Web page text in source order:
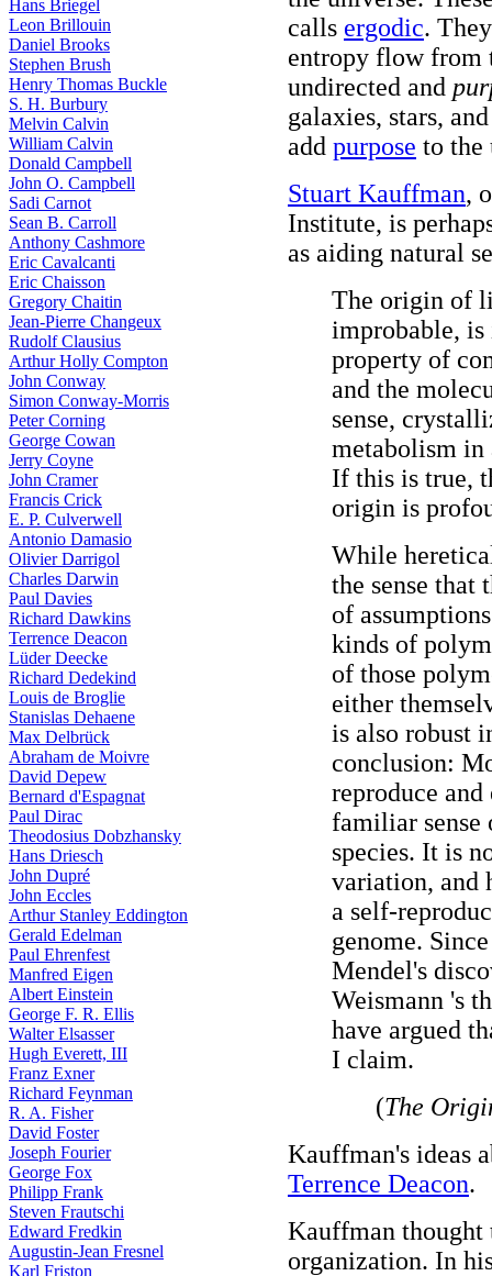
Hans Briegel
Leon Brillouin
Daniel Brooks
Stephen Brush
Henry Thomas Buckle
S. H. Burbury
Melvin Calvin
William Calvin
Donald Campbell
John O. Campbell
Sadi Carnot
Sean B. Carroll
Anthony Cashmore
Eric Cavalcanti
Eric Chaisson
Gregory Chaitin
Jean-Pierre Changeux
Rudolf Clausius
Arthur Holly Compton
John Conway
Simon Conway-Morris
Peter Corning
George Cowan
Jerry Coyne
John Cramer
Francis Crick
E. P. Culverwell
Antonio Damasio
Olivier Darrigol
Charles Darwin
Paul Davies
Richard Dawkins
Terrence Deacon
Lüder Deecke
Richard Dedekind
Louis de Broglie
Stanislas Dehaene
Max Delbrück
Abraham de Moivre
David Depew
Bernard d'Espagnat
Paul Dirac
Theodosius Dobzhansky
Hans Driesch
John Dupré
John Eccles
Arthur Stanley Eddington
Gerald Edelman
Paul Ehrenfest
Manfred Eigen
Albert Einstein
George F. R. Ellis
Walter Elsasser
Hugh Everett, III
Franz Exner
Richard Feynman
R. A. Fisher
David Foster
Joseph Fourier
George Fox
Philipp Frank
Steven Frautschi
Edward Fredkin
Augustin-Jean Fresnel
Karl Friston
calls ergodic.
entropy flow from
undirected and
galaxies, stars,
add purpose to the
Stuart Kauffman,
Institute, is
as aiding natural
The origin of
improbable, is
property of
and the
sense,
metabolism in
If this is true,
origin is
While
the sense that
of
kinds of
of those
either
is also robust
conclusion:
reproduce
familiar sense
species. It is
variation, and
a self-
genome.
Mendel's
Weismann 's
have argued
I claim.
(The
Kauffman's ideas
Terrence Deacon.
Kauffman thought
organization. In